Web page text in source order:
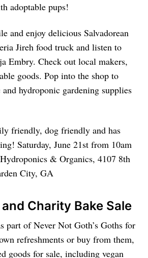
adoptable pups!
and enjoy delicious Salvadorean
Jireh food truck and listen to
Embry. Check out local makers,
goods. Pop into the shop to
hydroponic gardening supplies
friendly, dog friendly and has
Saturday, June 21st from 10am
& Organics, 4107 8th
City, GA
Charity Bake Sale
part of Never Not Goth’s Goths for
refreshments or buy from them,
goods for sale, including vegan